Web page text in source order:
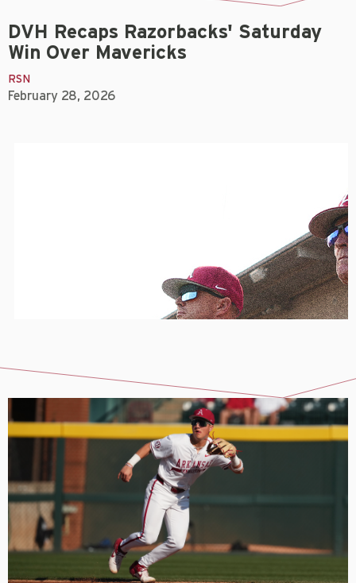
DVH Recaps Razorbacks' Saturday
Win Over Mavericks
RSN
February 28, 2026